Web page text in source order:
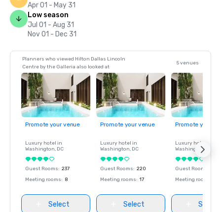
Apr 01 - May 31
Low season
Jul 01 - Aug 31
Nov 01 - Dec 31
Planners who viewed Hilton Dallas Lincoln
Centre by the Galleria also looked at
5 venues
Promote your venue
Luxury hotel in
Washington, DC
Guest Rooms: 237
Meeting rooms: 8
Select
Promote your venue
Luxury hotel in
Washington, DC
Guest Rooms: 220
Meeting rooms: 17
Select
Promote your
Luxury hotel in
Washington
Guest Rooms
Meeting rooms
Select